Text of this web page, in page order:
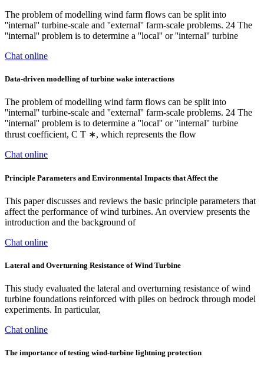
The problem of modelling wind farm flows can be split into
''internal'' turbine-scale and ''external'' farm-scale problems. 24 The
''internal'' problem is to determine a ''local'' or ''internal'' turbine
Chat online
Data‐driven modelling of turbine wake interactions
The problem of modelling wind farm flows can be split into
''internal'' turbine-scale and ''external'' farm-scale problems. 24 The
''internal'' problem is to determine a ''local'' or ''internal'' turbine
thrust coefficient, C T ∗, which represents the flow
Chat online
Principle Parameters and Environmental Impacts that Affect the
This paper discusses and reviews the basic principle parameters that
affect the performance of wind turbines. An overview presents the
introduction and the background of
Chat online
Lateral and Overturning Resistance of Wind Turbine
This study evaluated the lateral and overturning resistance of wind
turbine foundations reinforced with piles on bedrock through model
experiments. In particular,
Chat online
The importance of testing wind-turbine lightning protection